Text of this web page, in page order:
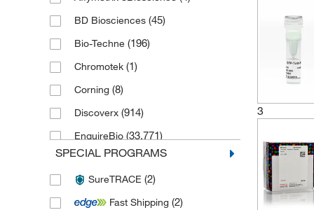
BD Biosciences (45)
Bio-Techne (196)
Chromotek (1)
Corning (8)
Discoverx (914)
EnquireBio (33,771)
Fisher Bioreagents(4)
Fisher Chemical(1)
Gibco(1)
SPECIAL PROGRAMS
SureTRACE (2)
Fast Shipping (2)
3